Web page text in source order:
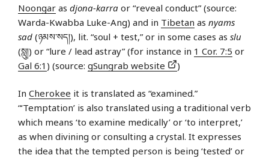
Noongar as djona-karra or “reveal conduct” (source:
Warda-Kwabba Luke-Ang) and in Tibetan as nyams
sad (ཉམས་​སད།), lit. “soul + test,” or in some cases as slu
(སླུ།) or “lure / lead astray” (for instance in 1 Cor. 7:5 or
Gal 6:1 ) (source: gSungrab website )
In Cherokee it is translated as “examined.”
“‘Temptation’ is also translated using a traditional verb
which means ‘to examine medically’ or ‘to interpret,’
as when divining or consulting a crystal. It expresses
the idea that the tempted person is being ‘tested’ or